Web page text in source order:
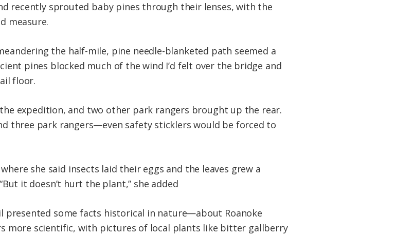
recently sprouted baby pines through their lenses, with the
measure.
the half-mile, pine needle-blanketed path seemed a
pines blocked much of the wind I’d felt over the bridge and
floor.
expedition, and two other park rangers brought up the rear.
three park rangers—even safety sticklers would be forced to
she said insects laid their eggs and the leaves grew a
it doesn’t hurt the plant,” she added
some facts historical in nature—about Roanoke
more scientific, with pictures of local plants like bitter gallberry